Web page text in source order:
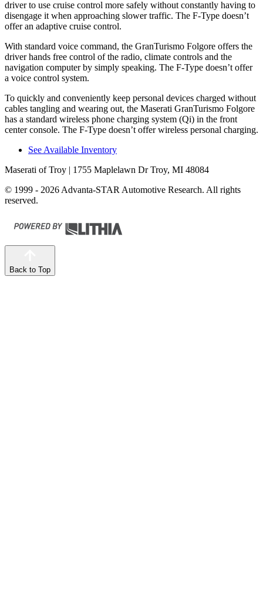
driver to use cruise control more safely without constantly having to
disengage it when approaching slower traffic. The F-Type doesn’t
offer an adaptive cruise control.
With standard voice command, the GranTurismo Folgore offers the
driver hands free control of the radio, climate controls and the
navigation computer by simply speaking. The F-Type doesn’t offer
a voice control system.
To quickly and conveniently keep personal devices charged without
cables tangling and wearing out, the Maserati GranTurismo Folgore
has a standard wireless phone charging system (Qi) in the front
center console. The F-Type doesn’t offer wireless personal charging.
See Available Inventory
Maserati of Troy | 1755 Maplelawn Dr Troy, MI 48084
© 1999 - 2026 Advanta-STAR Automotive Research. All rights
reserved.
Back to Top